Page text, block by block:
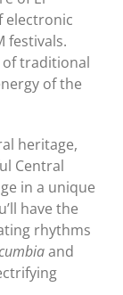
electronic
festivals.
of traditional
of the
heritage,
Central
in a unique
have the
rhythms
and